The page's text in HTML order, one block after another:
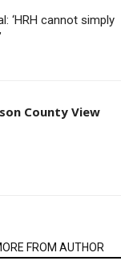
‘HRH cannot simply
County View
FROM AUTHOR